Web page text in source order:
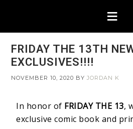
FRIDAY THE 13TH
EXCLUSIVES!!!!
NOVEMBER 10, 2020 BYJORDAN K
In honor of FRIDAY THE 13,
exclusive comic book and